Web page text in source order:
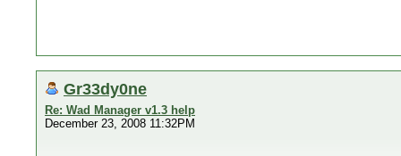
Gr33dy0ne
Re: Wad Manager v1.3 help
December 23, 2008 11:32PM